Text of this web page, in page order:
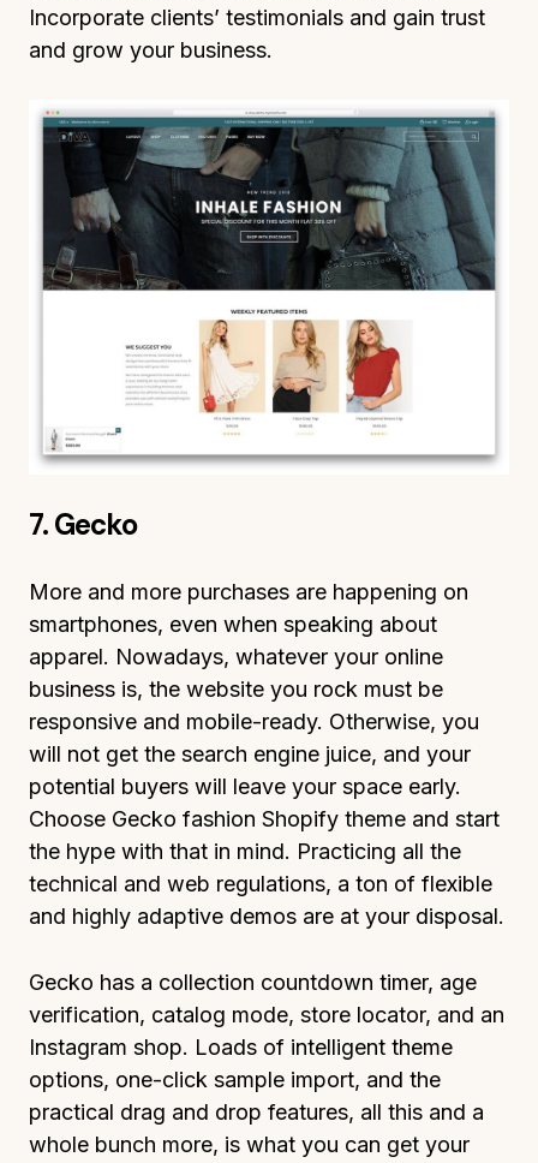
Incorporate clients’ testimonials and gain trust
and grow your business.
7. Gecko
More and more purchases are happening on
smartphones, even when speaking about
apparel. Nowadays, whatever your online
business is, the website you rock must be
responsive and mobile-ready. Otherwise, you
will not get the search engine juice, and your
potential buyers will leave your space early.
Choose Gecko fashion Shopify theme and start
the hype with that in mind. Practicing all the
technical and web regulations, a ton of flexible
and highly adaptive demos are at your disposal.
Gecko has a collection countdown timer, age
verification, catalog mode, store locator, and an
Instagram shop. Loads of intelligent theme
options, one-click sample import, and the
practical drag and drop features, all this and a
whole bunch more, is what you can get your